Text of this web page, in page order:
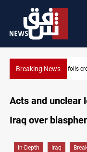
Breaking News
Iraq foils
Acts and unclear
Iraq over
In-Depth Iraq